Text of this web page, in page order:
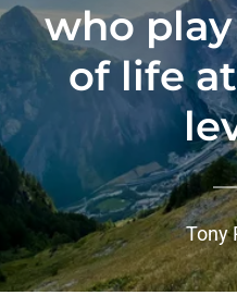
who
of life
Tony